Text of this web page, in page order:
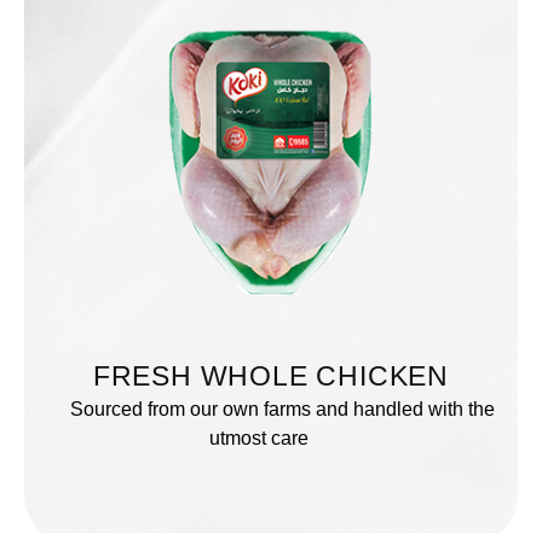
FRESH WHOLE CHICKEN
Sourced from our own farms and handled with the
utmost care